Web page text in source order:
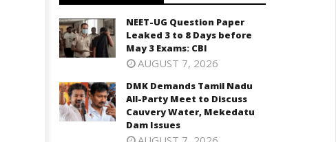
NEET-UG Question Paper
Leaked 3 to 8 Days before
May 3 Exams: CBI
AUGUST 7, 2026
DMK Demands Tamil Nadu
All-Party Meet to Discuss
Cauvery Water, Mekedatu
Dam Issues